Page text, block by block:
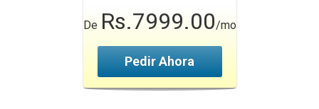
De Rs.7999.00/mo
Pedir Ahora